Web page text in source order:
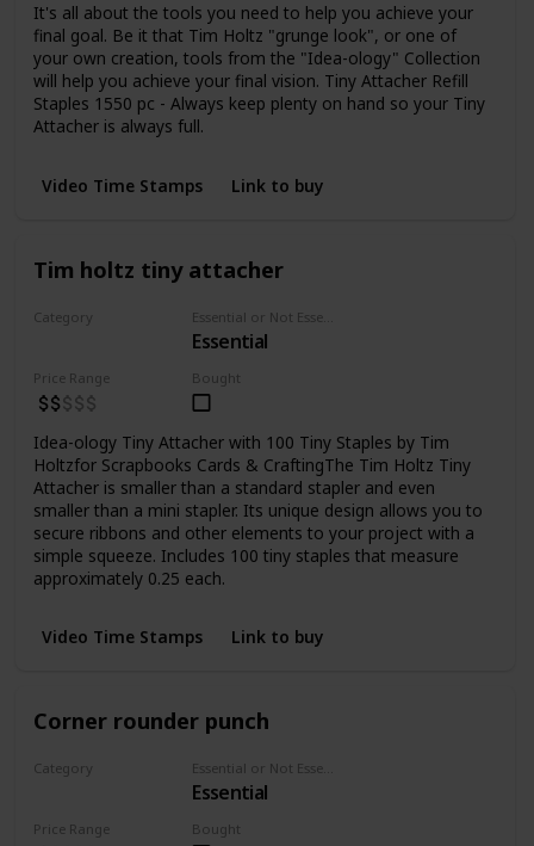
It's all about the tools you need to help you achieve your
final goal. Be it that Tim Holtz "grunge look", or one of
your own creation, tools from the "Idea-ology" Collection
will help you achieve your final vision. Tiny Attacher Refill
Staples 1550 pc - Always keep plenty on hand so your Tiny
Attacher is always full.
Video Time Stamps Link to buy
Tim holtz tiny attacher
Category
Essential
Price Range Bought
Idea-ology Tiny Attacher with 100 Tiny Staples by Tim
Holtzfor Scrapbooks Cards & CraftingThe Tim Holtz Tiny
Attacher is smaller than a standard stapler and even
smaller than a mini stapler. Its unique design allows you to
secure ribbons and other elements to your project with a
simple squeeze. Includes 100 tiny staples that measure
approximately 0.25 each.
Video Time Stamps Link to buy
Corner rounder punch
Category
Essential
Price Range Bought